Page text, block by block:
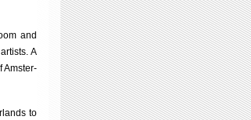
and
A
Ams­ter­
to